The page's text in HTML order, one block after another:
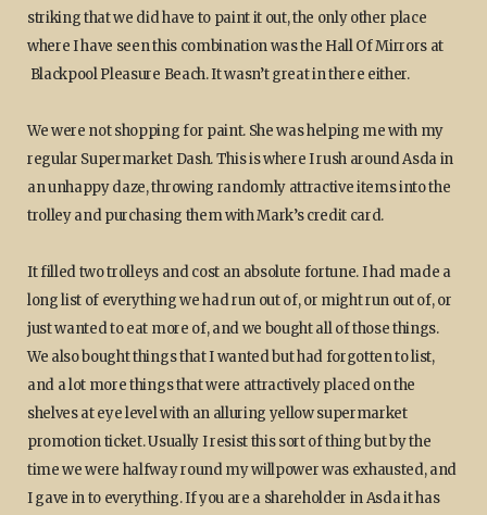
striking that we did have to paint it out, the only other place
where I have seen this combination was the Hall Of Mirrors at
Blackpool Pleasure Beach. It wasn’t great in there either.
We were not shopping for paint. She was helping me with my
regular Supermarket Dash. This is where I rush around Asda in
an unhappy daze, throwing randomly attractive items into the
trolley and purchasing them with Mark’s credit card.
It filled two trolleys and cost an absolute fortune. I had made a
long list of everything we had run out of, or might run out of, or
just wanted to eat more of, and we bought all of those things.
We also bought things that I wanted but had forgotten to list,
and a lot more things that were attractively placed on the
shelves at eye level with an alluring yellow supermarket
promotion ticket. Usually I resist this sort of thing but by the
time we were halfway round my willpower was exhausted, and
I gave in to everything. If you are a shareholder in Asda it has